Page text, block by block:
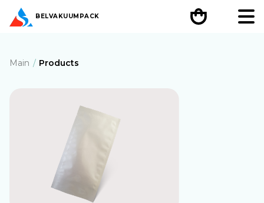
BELVAKUUMPACK
Main Products